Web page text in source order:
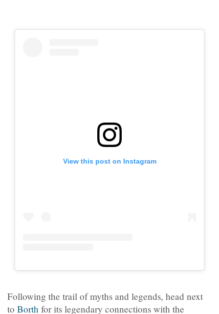
View this post on Instagram
Following the trail of myths and legends, head next
to Borth for its legendary connections with the